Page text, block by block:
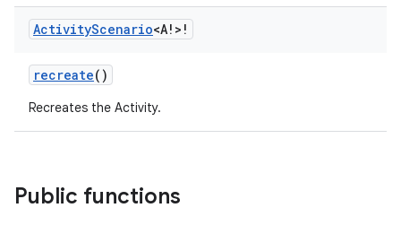
ActivityScenario<A!>!
recreate()
Recreates the Activity.
Public functions